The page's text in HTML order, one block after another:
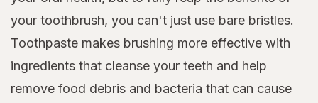
your toothbrush, you can't just use bare bristles.
Toothpaste makes brushing more effective with
ingredients that cleanse your teeth and help
remove food debris and bacteria that can cause